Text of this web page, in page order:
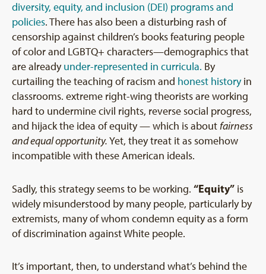
diversity, equity, and inclusion (DEI) programs and
policies. There has also been a disturbing rash of
censorship against children’s books featuring people
of color and LGBTQ+ characters—demographics that
are alreadyunder-represented in curricula. By
curtailing the teaching of racism and honest historyin
classrooms. extreme right-wing theorists are working
hard to undermine civil rights, reverse social progress,
and hijack the idea of equity — which is aboutfairness
and equal opportunity.Yet, they treat it as somehow
incompatible with these American ideals.
Sadly, this strategy seems to be working. “Equity” is
widely misunderstood by many people, particularly by
extremists, many of whom condemn equity as a form
of discrimination against White people.
It’s important, then, to understand what’s behind the